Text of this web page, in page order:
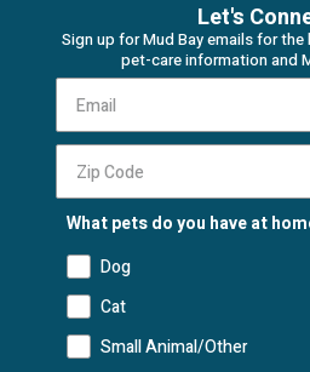
Let's
Sign up for Mud Bay emails for
pet-care information and
What pets do you have at
Dog
Cat
Small Animal/Other